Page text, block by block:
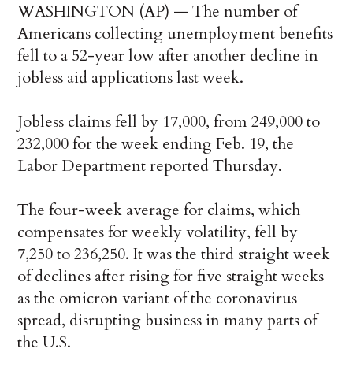
WASHINGTON (AP) — The number of
Americans collecting unemployment benefits
fell to a 52-year low after another decline in
jobless aid applications last week.
Jobless claims fell by 17,000, from 249,000 to
232,000 for the week ending Feb. 19, the
Labor Department reported Thursday.
The four-week average for claims, which
compensates for weekly volatility, fell by
7,250 to 236,250. It was the third straight week
of declines after rising for five straight weeks
as the omicron variant of the coronavirus
spread, disrupting business in many parts of
the U.S.